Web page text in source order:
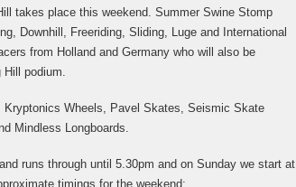
takes place this weekend. Summer Swine Stomp
Downhill, Freeriding, Sliding, Luge and International
from Holland and Germany who will also be
podium.
Wheels, Pavel Skates, Seismic Skate
Mindless Longboards.
and runs through until 5.30pm and on Sunday we start at
timings for the weekend: